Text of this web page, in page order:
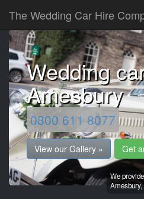
The Wedding Car Hire
Wedding
Amesbury
0800 611 8077
View our Gallery » Get
We
Amesbury,